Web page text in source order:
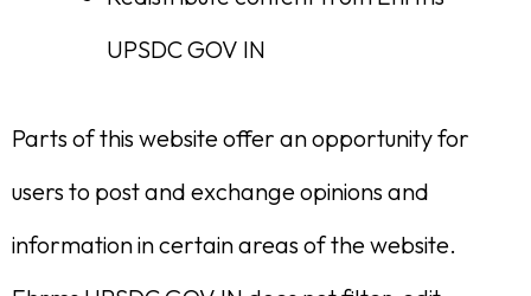
UPSDC GOV IN
Parts of this website offer an opportunity for
users to post and exchange opinions and
information in certain areas of the website.